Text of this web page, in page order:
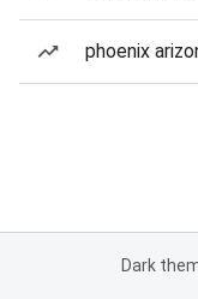
phoenix
Dark